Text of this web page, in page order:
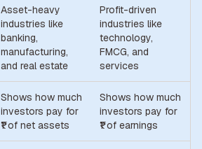
Asset-heavy
industries like
banking,
manufacturing,
and real estate
Profit-driven
industries like
technology,
FMCG, and
services
Shows how much
investors pay for
₹1 of net assets
Shows how much
investors pay for
₹1 of earnings